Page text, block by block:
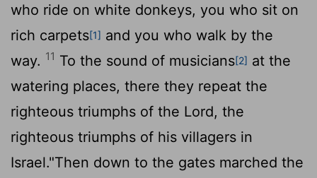
who ride on white donkeys, you who sit on
rich carpets[1] and you who walk by the
way. 11 To the sound of musicians[2] at the
watering places, there they repeat the
righteous triumphs of the Lord, the
righteous triumphs of his villagers in
Israel."Then down to the gates marched the